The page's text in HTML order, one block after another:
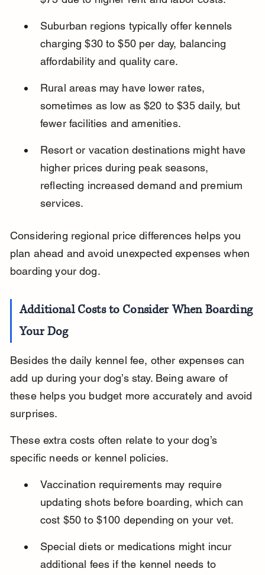
Suburban regions typically offer kennels
charging $30 to $50 per day, balancing
affordability and quality care.
Rural areas may have lower rates,
sometimes as low as $20 to $35 daily, but
fewer facilities and amenities.
Resort or vacation destinations might have
higher prices during peak seasons,
reflecting increased demand and premium
services.
Considering regional price differences helps you
plan ahead and avoid unexpected expenses when
boarding your dog.
Additional Costs to Consider When Boarding
Your Dog
Besides the daily kennel fee, other expenses can
add up during your dog’s stay. Being aware of
these helps you budget more accurately and avoid
surprises.
These extra costs often relate to your dog’s
specific needs or kennel policies.
Vaccination requirements may require
updating shots before boarding, which can
cost $50 to $100 depending on your vet.
Special diets or medications might incur
additional fees if the kennel needs to